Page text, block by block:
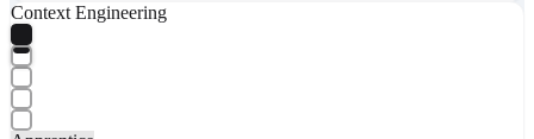
Context Engineering